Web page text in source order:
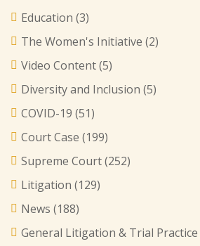
Education (3)
The Women's Initiative (2)
Video Content(5)
Diversity and Inclusion (5)
COVID-19 (51)
Court Case (199)
Supreme Court(252)
Litigation (129)
News (188)
General Litigation & Trial Practice